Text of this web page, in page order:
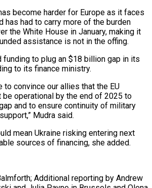
become harder for Europe as it faces
has had to carry more of the burden
the White House in January, making it
assistance is not in the offing.
funding to plug an $18 billion gap in its
to its finance ministry.
to convince our allies that the EU
be operational by the end of 2025 to
and to ensure continuity of military
Mudra said.
mean Ukraine risking entering next
sources of financing, she added.
Additional reporting by Andrew